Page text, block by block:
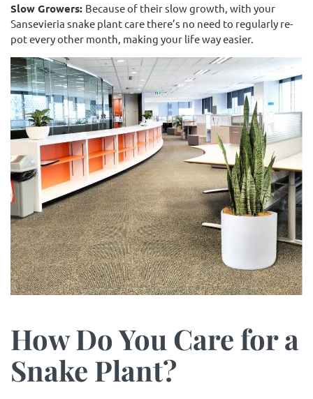
Slow Growers: Because of their slow growth, with your
Sansevieria snake plant care there’s no need to regularly re-
pot every other month, making your life way easier.
How Do You Care for a
Snake Plant?